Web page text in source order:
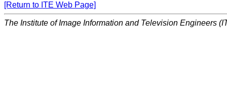
[Return to ITE Web Page]
The Institute of Image Information and Television Engineers